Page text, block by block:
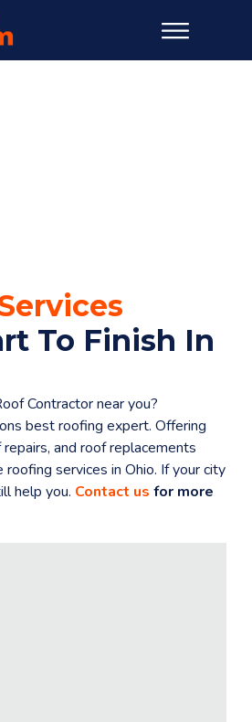
To Finish In
Contractor near you?
best roofing expert. Offering
and roof replacements
roofing services in Ohio. If your city
help you. Contact us for more